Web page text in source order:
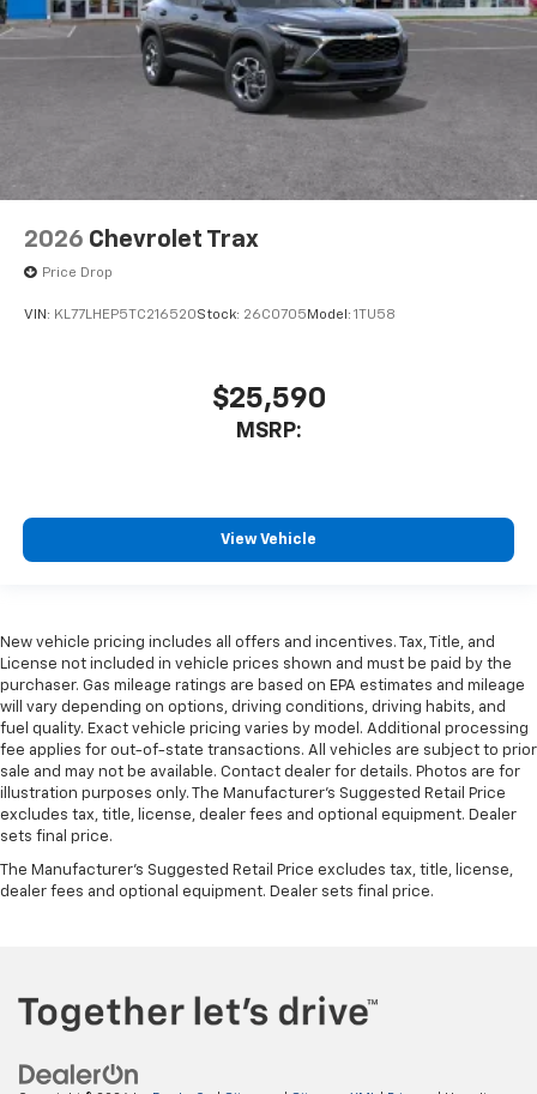
2026 Chevrolet Trax
Price Drop
VIN: KL77LHEP5TC216520Stock: 26C0705 Model: 1TU58
$25,590
MSRP:
View Vehicle
New vehicle pricing includes all offers and incentives. Tax, Title, and
License not included in vehicle prices shown and must be paid by the
purchaser. Gas mileage ratings are based on EPA estimates and mileage
will vary depending on options, driving conditions, driving habits, and
fuel quality. Exact vehicle pricing varies by model. Additional processing
fee applies for out-of-state transactions. All vehicles are subject to prior
sale and may not be available. Contact dealer for details. Photos are for
illustration purposes only. The Manufacturer's Suggested Retail Price
excludes tax, title, license, dealer fees and optional equipment. Dealer
sets final price.
The Manufacturer's Suggested Retail Price excludes tax, title, license,
dealer fees and optional equipment. Dealer sets final price.